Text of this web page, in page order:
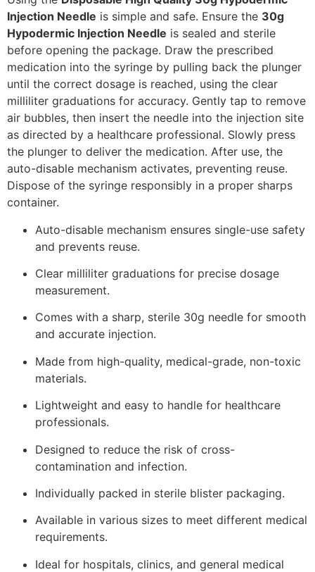
Injection Needle is simple and safe. Ensure the 30g
Hypodermic Injection Needle is sealed and sterile
before opening the package. Draw the prescribed
medication into the syringe by pulling back the plunger
until the correct dosage is reached, using the clear
milliliter graduations for accuracy. Gently tap to remove
air bubbles, then insert the needle into the injection site
as directed by a healthcare professional. Slowly press
the plunger to deliver the medication. After use, the
auto-disable mechanism activates, preventing reuse.
Dispose of the syringe responsibly in a proper sharps
container.
Auto-disable mechanism ensures single-use safety
and prevents reuse.
Clear milliliter graduations for precise dosage
measurement.
Comes with a sharp, sterile 30g needle for smooth
and accurate injection.
Made from high-quality, medical-grade, non-toxic
materials.
Lightweight and easy to handle for healthcare
professionals.
Designed to reduce the risk of cross-
contamination and infection.
Individually packed in sterile blister packaging.
Available in various sizes to meet different medical
requirements.
Ideal for hospitals, clinics, and general medical